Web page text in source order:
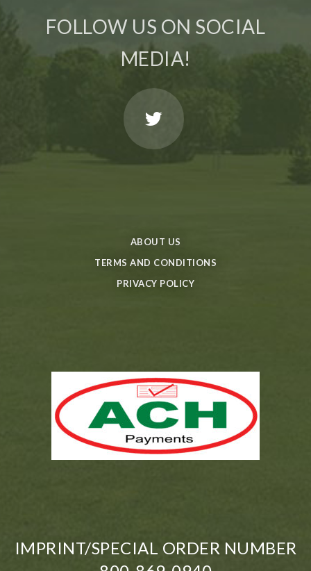
FOLLOW US ON SOCIAL
MEDIA!
ABOUT US
TERMS AND CONDITIONS
PRIVACY POLICY
IMPRINT/SPECIAL ORDER NUMBER